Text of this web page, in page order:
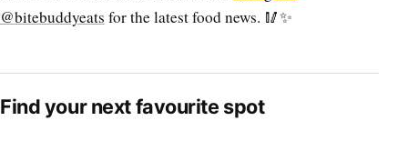
@bitebuddyeats for the latest food news. 🥢✨
Find your next favourite spot